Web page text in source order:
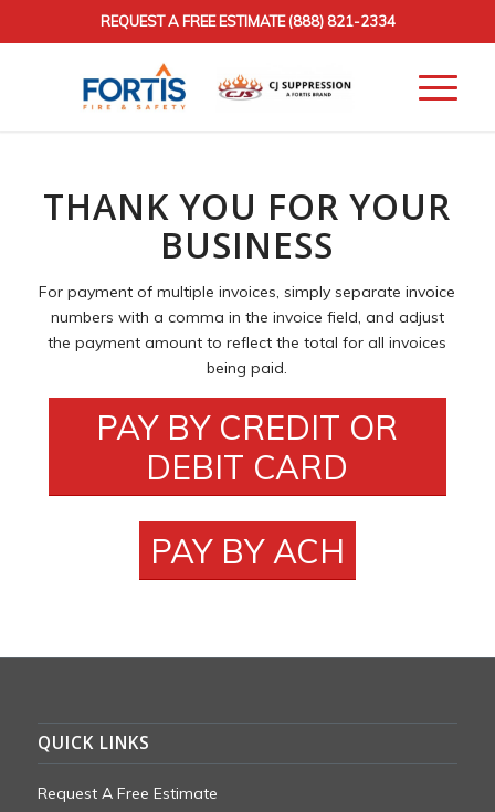
REQUEST A FREE ESTIMATE(888) 821-2334
THANK YOU FOR YOUR
BUSINESS
For payment of multiple invoices, simply separate invoice
numbers with a comma in the invoice field, and adjust
the payment amount to reflect the total for all invoices
being paid.
PAY BY CREDIT OR
DEBIT CARD
PAY BY ACH
QUICK LINKS
Request A Free Estimate